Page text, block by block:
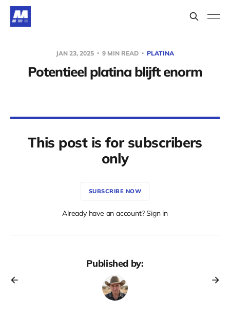
JAN 23, 2025 9 MIN READ PLATINA
Potentieel platina blijft enorm
This post is for subscribers
only
SUBSCRIBE NOW
Already have an account? Sign in
Published by: